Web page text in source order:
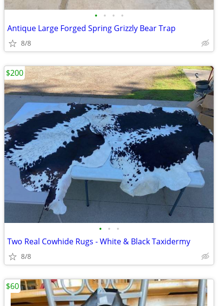
• • • •
Antique Large Forged Spring Grizzly Bear Trap
8/8
• • •
Two Real Cowhide Rugs - White & Black Taxidermy
8/8
$200
$60